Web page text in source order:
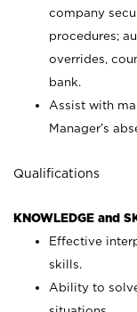
company
procedures;
overrides,
bank.
Assist with
Manager’s
Qualifications
KNOWLEDGE and
Effective
skills.
Ability to